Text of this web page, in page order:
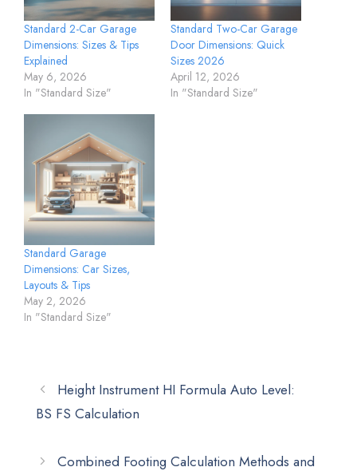
Standard 2-Car Garage
Dimensions: Sizes & Tips
Explained
May 6, 2026
In "Standard Size"
Standard Two-Car Garage
Door Dimensions: Quick
Sizes 2026
April 12, 2026
In "Standard Size"
Standard Garage
Dimensions: Car Sizes,
Layouts & Tips
May 2, 2026
In "Standard Size"
Height Instrument HI Formula Auto Level:
BS FS Calculation
Combined Footing Calculation Methods and